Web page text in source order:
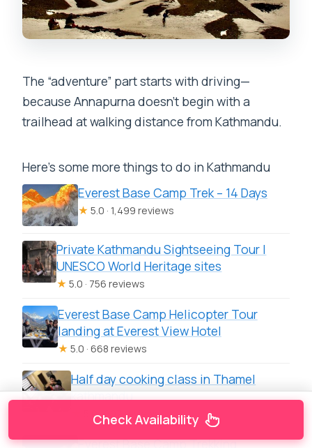
The “adventure” part starts with driving—
because Annapurna doesn’t begin with a
trailhead at walking distance from Kathmandu.
Here's some more things to do in Kathmandu
Everest Base Camp Trek – 14 Days
★ 5.0 · 1,499 reviews
Private Kathmandu Sightseeing Tour |
UNESCO World Heritage sites
★ 5.0 · 756 reviews
Everest Base Camp Helicopter Tour
landing at Everest View Hotel
★ 5.0 · 668 reviews
Half day cooking class in Thamel
kathmandu
5.0 · 607 reviews
Everest Base Camp Trekking
Check Availability